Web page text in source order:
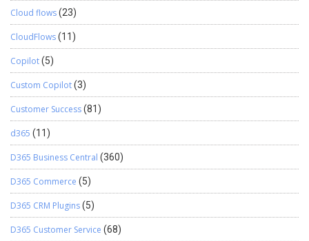
Cloud flows(23)
CloudFlows(11)
Copilot(5)
Custom Copilot(3)
Customer Success(81)
d365 (11)
D365 Business Central (360)
D365 Commerce (5)
D365 CRM Plugins(5)
D365 Customer Service (68)